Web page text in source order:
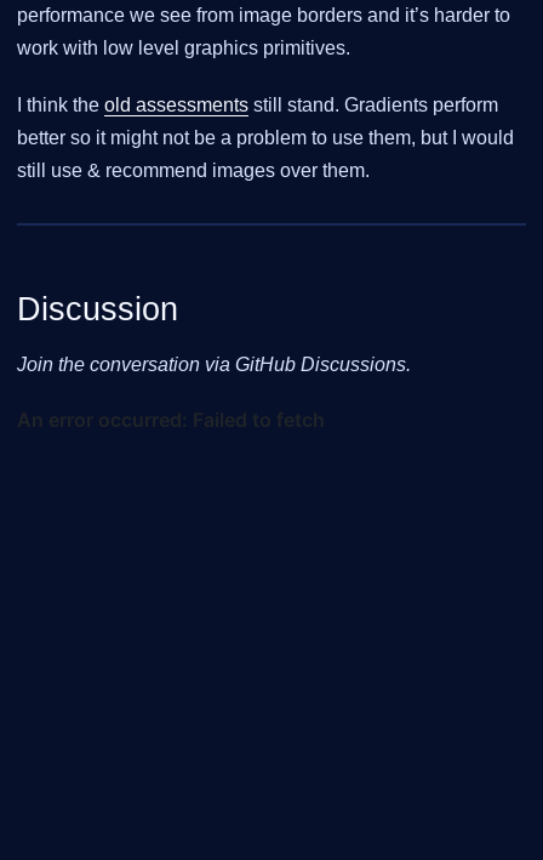
performance we see from image borders and it’s harder to
work with low level graphics primitives.
I think the old assessments still stand. Gradients perform
better so it might not be a problem to use them, but I would
still use & recommend images over them.
Discussion
Join the conversation via GitHub Discussions.